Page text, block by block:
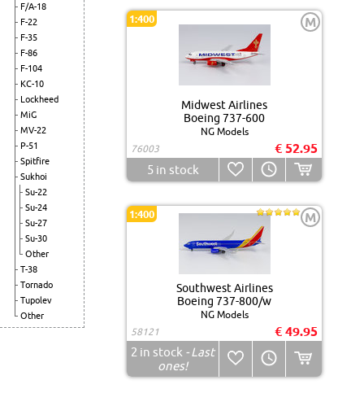
F/A-18
F-22
F-35
F-86
F-104
KC-10
Lockheed
MiG
MV-22
P-51
Spitfire
Sukhoi
Su-22
Su-24
Su-27
Su-30
Other
T-38
Tornado
Tupolev
Other
1:400 M
Midwest Airlines
Boeing 737-600
NG Models
76003
€ 52.95
5in stock
1:400 M
Southwest Airlines
Boeing 737-800/w
NG Models
58121
€ 49.95
2 in stock - Last
ones!